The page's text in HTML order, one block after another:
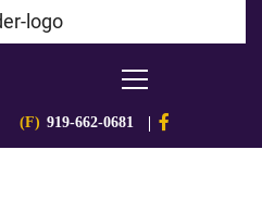
(F) 919-662-0681